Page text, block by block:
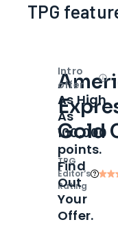
TPG
Gold
TPG
Editor‘s
Rating
Intro
offer
As High
As
100,000
points.
Find
Out
Your
Offer.